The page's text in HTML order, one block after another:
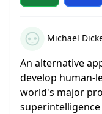
Michael
An alternative
develop human-
world's major